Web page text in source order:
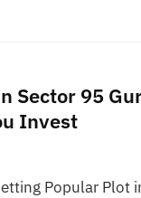
Sector 95
Invest
Popular Plot